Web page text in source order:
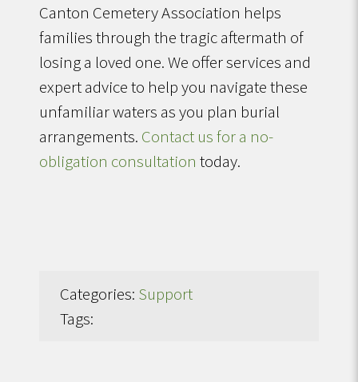
Canton Cemetery Association helps
families through the tragic aftermath of
losing a loved one. We offer services and
expert advice to help you navigate these
unfamiliar waters as you plan burial
arrangements. Contact us for a no-
obligation consultation today.
Categories: Support
Tags: